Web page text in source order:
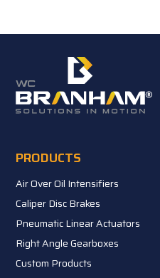
PRODUCTS
Air Over Oil Intensifiers
Caliper Disc Brakes
Pneumatic Linear Actuators
Right Angle Gearboxes
Custom Products